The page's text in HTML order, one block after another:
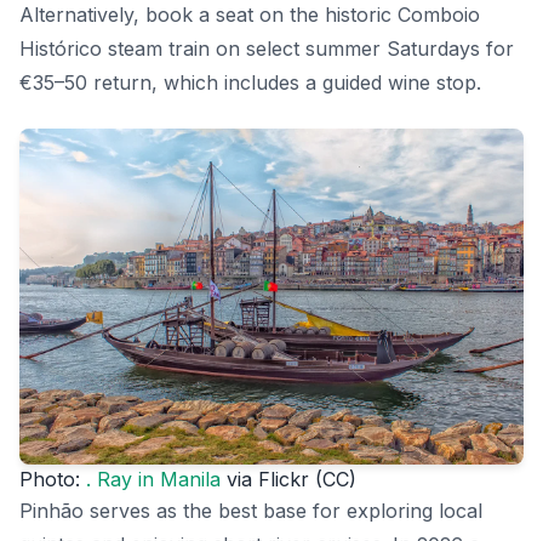
Alternatively, book a seat on the historic Comboio
Histórico steam train on select summer Saturdays for
€35–50 return, which includes a guided wine stop.
Photo: . Ray in Manila via Flickr (CC)
Pinhão serves as the best base for exploring local